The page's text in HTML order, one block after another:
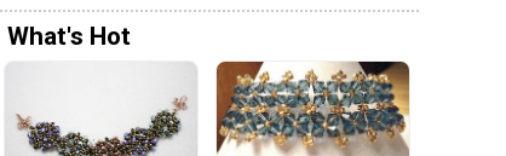
What's Hot